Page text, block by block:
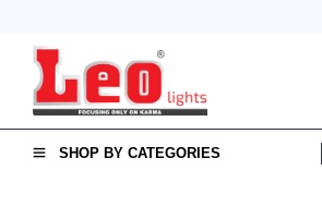
SHOP BY CATEGORIES